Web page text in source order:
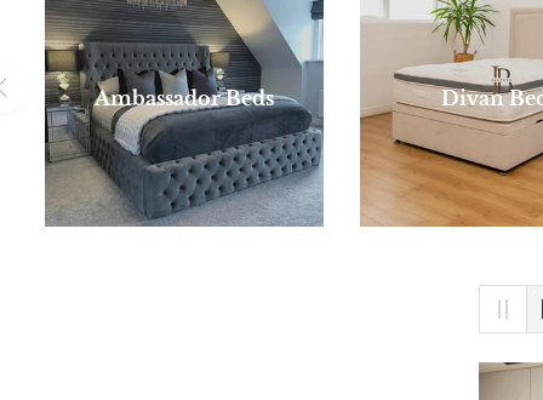
Ambassador Beds Divan